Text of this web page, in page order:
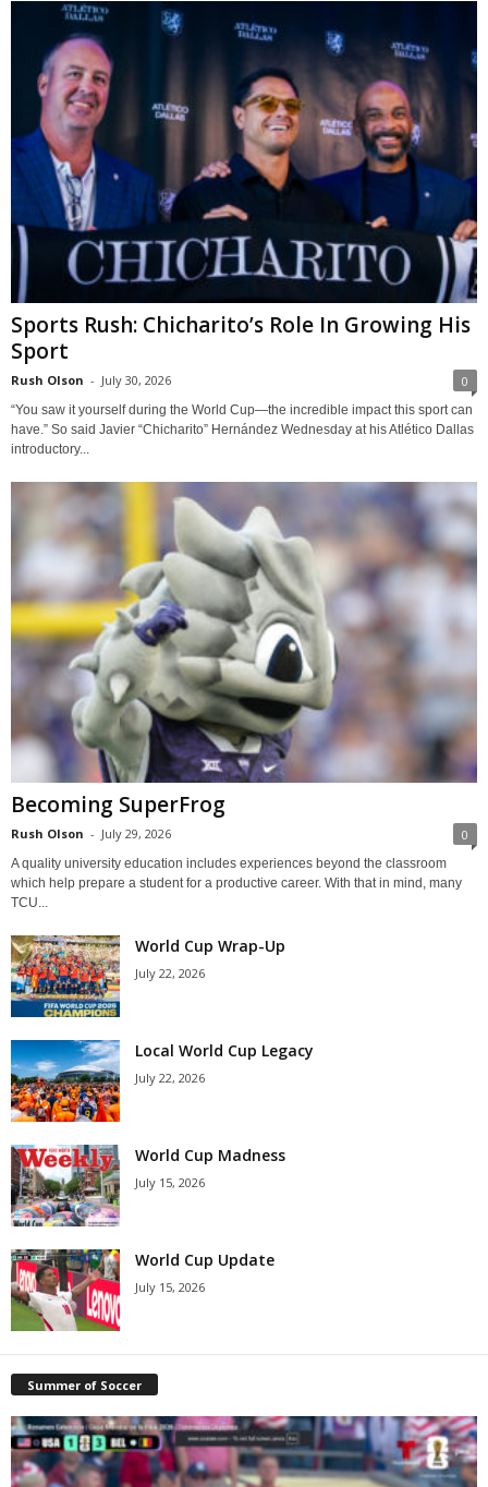
Sports Rush: Chicharito’s Role In Growing His
Sport
Rush Olson - July 30, 2026 0
“You saw it yourself during the World Cup—the incredible impact this sport can
have.” So said Javier “Chicharito” Hernández Wednesday at his Atlético Dallas
introductory...
Becoming SuperFrog
Rush Olson - July 29, 2026 0
A quality university education includes experiences beyond the classroom
which help prepare a student for a productive career. With that in mind, many
TCU...
World Cup Wrap-Up
July 22, 2026
Local World Cup Legacy
July 22, 2026
World Cup Madness
July 15, 2026
World Cup Update
July 15, 2026
Summer of Soccer